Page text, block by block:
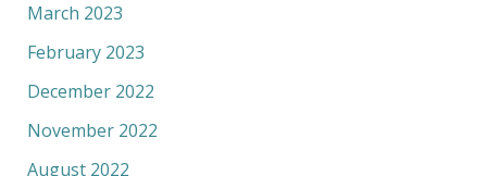
March 2023
February 2023
December 2022
November 2022
August 2022